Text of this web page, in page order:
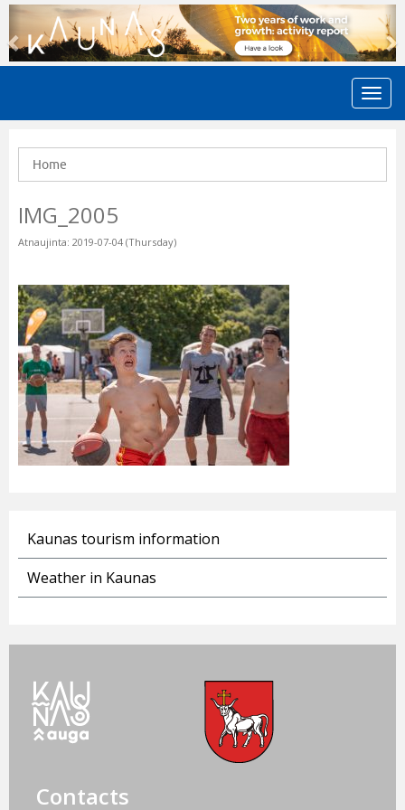
Previous
Home
IMG_2005
Atnaujinta: 2019-07-04 (Thursday)
Kaunas tourism information
Weather in Kaunas
Contacts